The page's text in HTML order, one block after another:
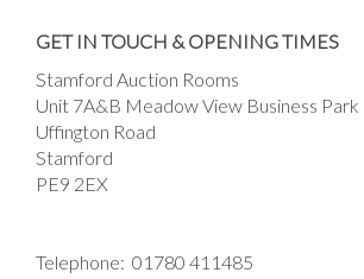
click here to select images.
GET IN TOUCH & OPENING TIMES
Stamford Auction Rooms
Unit 7A&B Meadow View Business Park
Uffington Road
Stamford
PE9 2EX
Telephone: 01780 411485